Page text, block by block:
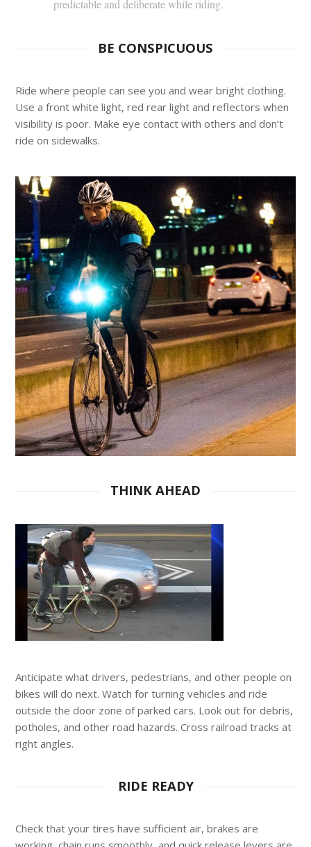
predictable and deliberate while riding.
BE CONSPICUOUS
Ride where people can see you and wear bright clothing.
Use a front white light, red rear light and reflectors when
visibility is poor. Make eye contact with others and don’t
ride on sidewalks.
THINK AHEAD
Anticipate what drivers, pedestrians, and other people on
bikes will do next. Watch for turning vehicles and ride
outside the door zone of parked cars. Look out for debris,
potholes, and other road hazards. Cross railroad tracks at
right angles.
RIDE READY
Check that your tires have sufficient air, brakes are